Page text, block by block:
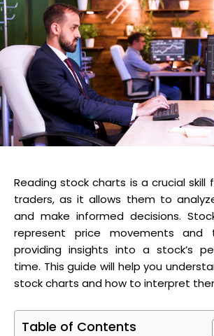
Reading stock charts is a crucial skill
traders, as it allows them to
and make informed decisions.
represent price movements and
providing insights into a stock’s
time. This guide will help you
stock charts and how to interpret
Table of Contents